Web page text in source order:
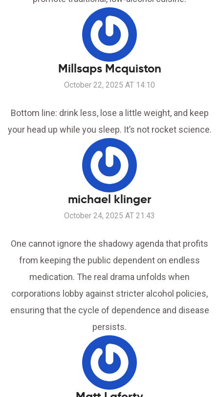
Millsaps Mcquiston
October 22, 2025 AT 14:10
Bottom line: drink less, lose a little weight, and keep
your head up while you sleep. It’s not rocket science.
michael klinger
October 24, 2025 AT 21:43
One cannot ignore the shadowy agenda that profits
from keeping the public dependent on endless
medication. The real drama unfolds when
corporations lobby against stricter alcohol policies,
ensuring that the cycle of dependence and disease
persists.